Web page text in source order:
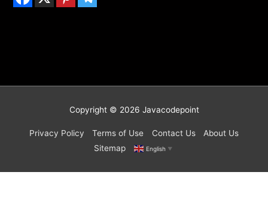
Copyright © 2026 Javacodepoint
Privacy Policy Terms of Use Contact Us
About Us
Sitemap
English ▼